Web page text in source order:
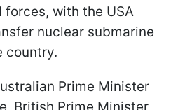
with the USA
nuclear submarine
country.
Prime Minister